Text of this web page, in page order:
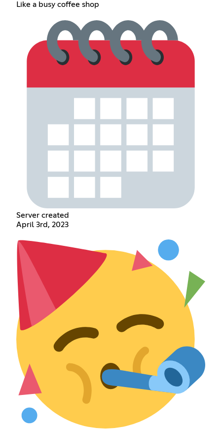
Like a busy coffee shop
Server created
April 3rd, 2023